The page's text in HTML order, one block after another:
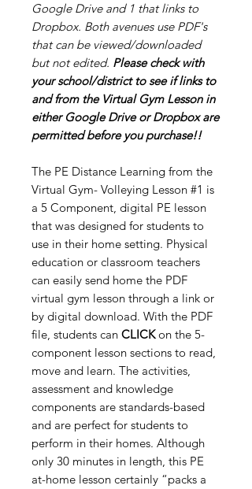
Google Drive and 1 that links to
Dropbox. Both avenues use PDF's
that can be viewed/downloaded
but not edited. Please check with
your school/district to see if links to
and from the Virtual Gym Lesson in
either Google Drive or Dropbox are
permitted before you purchase!!
The PE Distance Learning from the
Virtual Gym- Volleying Lesson #1 is
a 5 Component, digital PE lesson
that was designed for students to
use in their home setting. Physical
education or classroom teachers
can easily send home the PDF
virtual gym lesson through a link or
by digital download. With the PDF
file, students can CLICKon the 5-
component lesson sections to read,
move and learn. The activities,
assessment and knowledge
components are standards-based
and are perfect for students to
perform in their homes. Although
only 30 minutes in length, this PE
at-home lesson certainly “packs a